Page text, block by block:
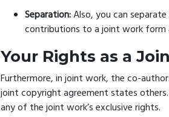
Separation:Also, you can
contributions to a joint work form
Your Rights as a
Furthermore, in joint work, the co-
joint copyright agreement states
any of the joint work’s exclusive rights.